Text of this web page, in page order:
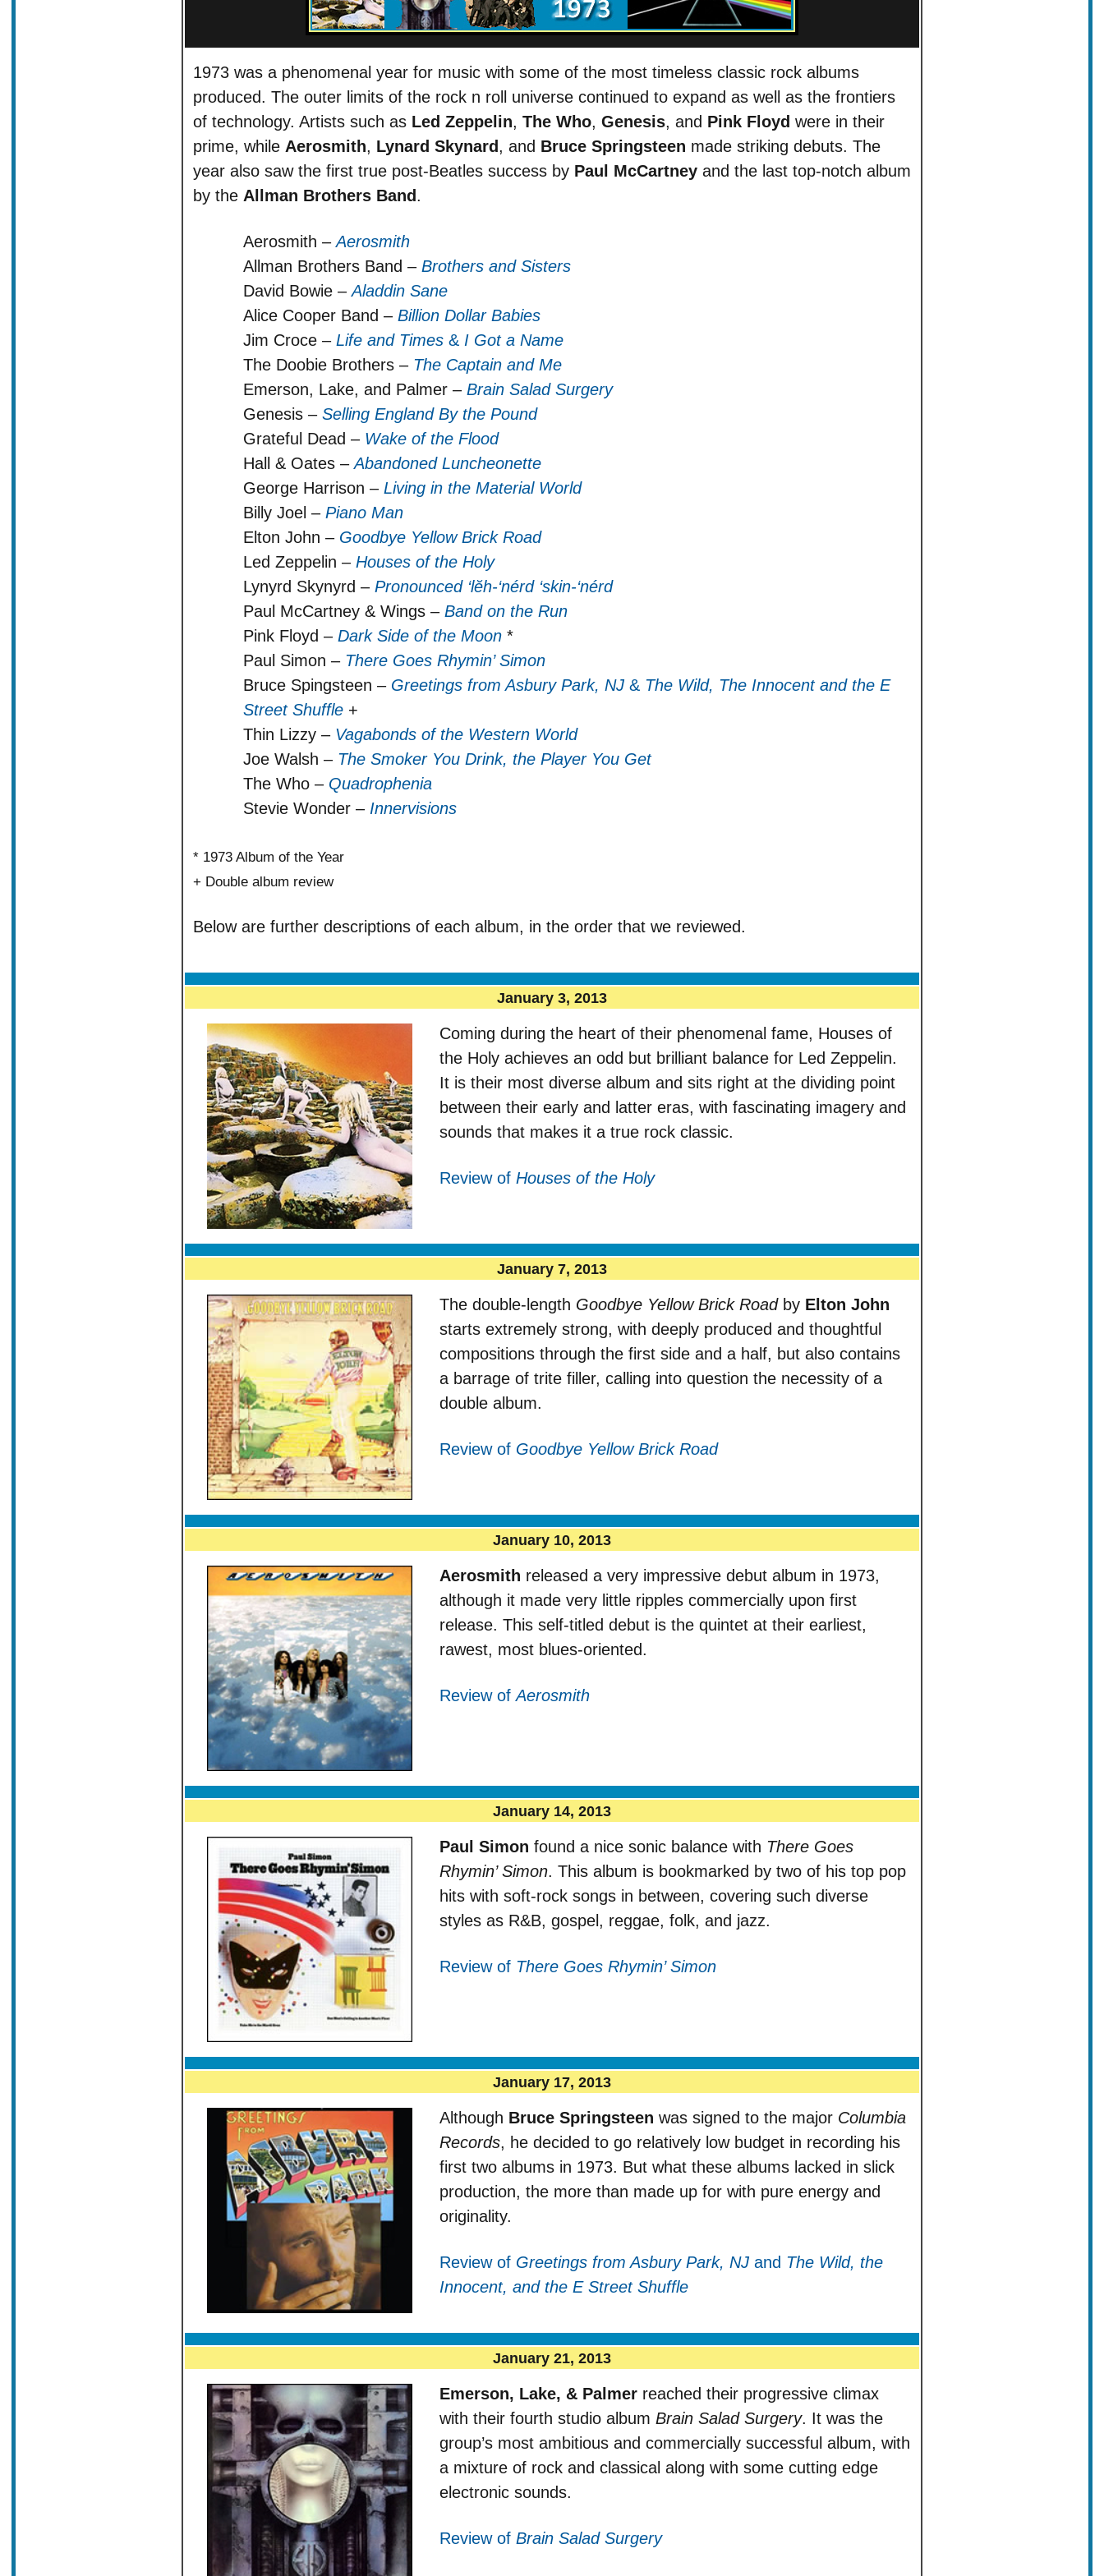
1973 was a phenomenal year for music with some of the most timeless classic rock albums
produced. The outer limits of the rock n roll universe continued to expand as well as the frontiers
of technology. Artists such as Led Zeppelin, The Who, Genesis, and Pink Floyd were in their
prime, while Aerosmith, Lynard Skynard, and Bruce Springsteen made striking debuts. The
year also saw the first true post-Beatles success by Paul McCartney and the last top-notch album
by the Allman Brothers Band.
Aerosmith –Aerosmith
Allman Brothers Band –Brothers and Sisters
David Bowie –Aladdin Sane
Alice Cooper Band –Billion Dollar Babies
Jim Croce –Life and Times &I Got a Name
The Doobie Brothers – The Captain and Me
Emerson, Lake, and Palmer –Brain Salad Surgery
Genesis –Selling England By the Pound
Grateful Dead – Wake of the Flood
Hall & Oates –Abandoned Luncheonette
George Harrison –Living in the Material World
Billy Joel –Piano Man
Elton John – Goodbye Yellow Brick Road
Led Zeppelin –Houses of the Holy
Lynyrd Skynyrd –Pronounced ‘lĕh-‘nérd ‘skin-‘nérd
Paul McCartney & Wings –Band on the Run
Pink Floyd –Dark Side of the Moon *
Paul Simon – There Goes Rhymin’ Simon
Bruce Spingsteen – Greetings from Asbury Park, NJ & The Wild, The Innocent and the E
Street Shuffle +
Thin Lizzy – Vagabonds of the Western World
Joe Walsh – The Smoker You Drink, the Player You Get
The Who – Quadrophenia
Stevie Wonder –Innervisions
* 1973 Album of the Year
+ Double album review
Below are further descriptions of each album, in the order that we reviewed.
January 3, 2013
Coming during the heart of their phenomenal fame, Houses of
the Holy achieves an odd but brilliant balance for Led Zeppelin.
It is their most diverse album and sits right at the dividing point
between their early and latter eras, with fascinating imagery and
sounds that makes it a true rock classic.
Review of Houses of the Holy
January 7, 2013
The double-length Goodbye Yellow Brick Roadby Elton John
starts extremely strong, with deeply produced and thoughtful
compositions through the first side and a half, but also contains
a barrage of trite filler, calling into question the necessity of a
double album.
Review of Goodbye Yellow Brick Road
January 10, 2013
Aerosmith released a very impressive debut album in 1973,
although it made very little ripples commercially upon first
release. This self-titled debut is the quintet at their earliest,
rawest, most blues-oriented.
Review ofAerosmith
January 14, 2013
Paul Simon found a nice sonic balance with There Goes
Rhymin’ Simon. This album is bookmarked by two of his top pop
hits with soft-rock songs in between, covering such diverse
styles as R&B, gospel, reggae, folk, and jazz.
Review of There Goes Rhymin’ Simon
January 17, 2013
Although Bruce Springsteen was signed to the major Columbia
Records, he decided to go relatively low budget in recording his
first two albums in 1973. But what these albums lacked in slick
production, the more than made up for with pure energy and
originality.
Review of Greetings from Asbury Park, NJ and The Wild, the
Innocent, and the E Street Shuffle
January 21, 2013
Emerson, Lake, & Palmer reached their progressive climax
with their fourth studio album Brain Salad Surgery. It was the
group’s most ambitious and commercially successful album, with
a mixture of rock and classical along with some cutting edge
electronic sounds.
Review of Brain Salad Surgery